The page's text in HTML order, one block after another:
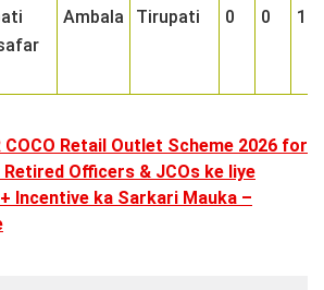
Ambala Tirupati 0 0 1
COCO Retail Outlet Scheme 2026 for
Retired Officers & JCOs ke liye
Incentive ka Sarkari Mauka –